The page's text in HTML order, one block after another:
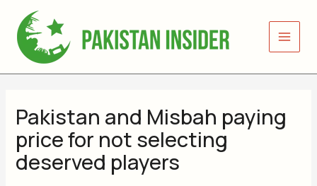
content
Pakistan and Misbah paying
price for not selecting
deserved players